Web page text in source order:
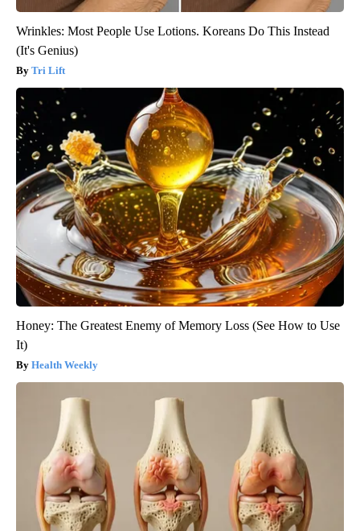
Wrinkles: Most People Use Lotions. Koreans Do This Instead
(It's Genius)
Tri Lift
Honey: The Greatest Enemy of Memory Loss (See How to Use
It)
Health Weekly